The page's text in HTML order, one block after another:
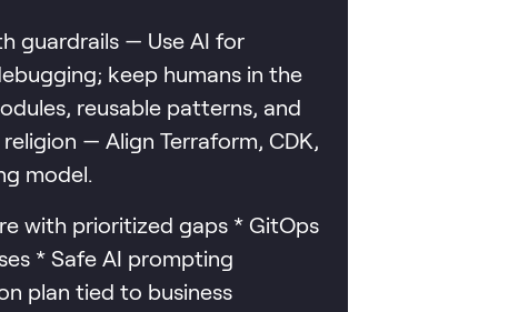
guardrails — Use AI for
keep humans in the
reusable patterns, and
— Align Terraform, CDK,
model.
with prioritized gaps * GitOps
* Safe AI prompting
plan tied to business